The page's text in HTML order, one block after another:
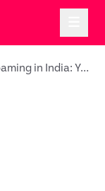
Navigating Data Roaming in India: Your 2025 Essential Guide